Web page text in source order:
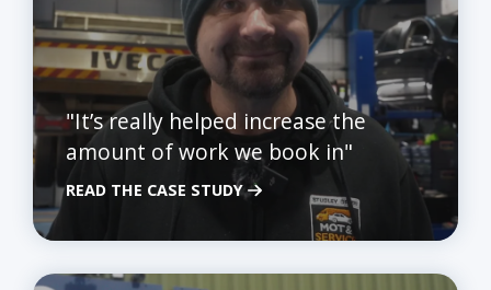
"It’s really helped increase the
amount of work we book in"
READ THE CASE STUDY